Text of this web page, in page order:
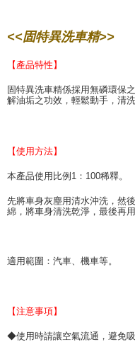
When using the "AFTEE Buy
Protections Inc., you may
related to the transaction will
following URL:https://
Users who are minors must
determined based on
may be requested to undergo
Registering multiple accounts
is strictly prohibited. In case
<<固特異洗車精>>
【產品特性】
固特異洗車精係採用無磷環保
解油垢之功效，輕鬆動手，清
【使用方法】
本產品使用比例1：100稀釋。
先將車身灰塵用清水沖洗，然
綿，將車身清洗乾淨，最後再
適用範圍：汽車、機車等。
【注意事項】
◆使用時請讓空氣流通，避免